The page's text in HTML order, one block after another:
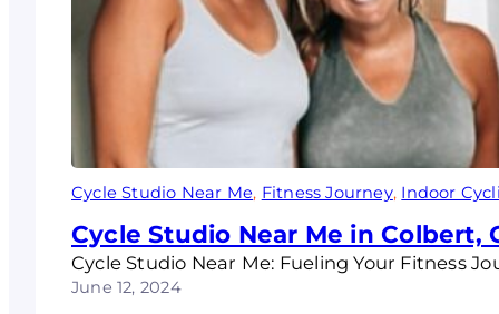
Cycle Studio Near Me, Fitness Journey, Indoor
Cycle Studio Near Me in Colbert,
Cycle Studio Near Me: Fueling Your Fitness
June 12, 2024